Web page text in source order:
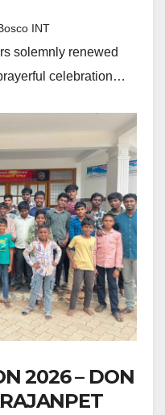
INT
solemnly renewed
celebration…
2026 – DON